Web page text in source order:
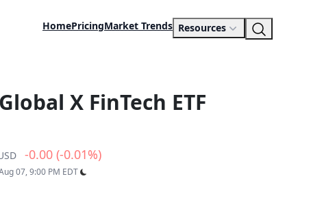
HomePricingMarket Trends Resources
X FinTech ETF
-0.00 (-0.01%)
07, 9:00 PM EDT